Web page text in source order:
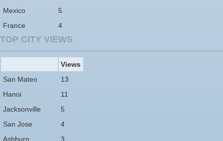
Mexico
5
France
4
TOP CITY VIEWS
Views
San Mateo
13
Hanoi
11
Jacksonville
5
San Jose
4
Ashburn
3